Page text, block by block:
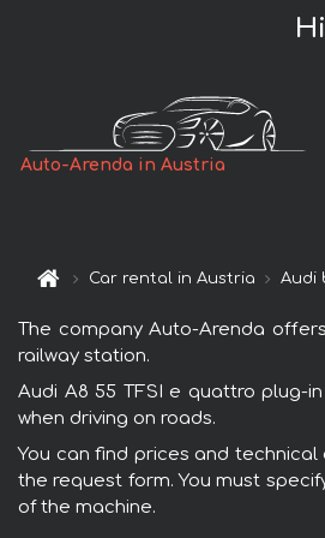
Auto-Arenda in Austria
Car rental in Austria Audi
The company Auto-Arenda
railway station.
Audi A8 55 TFSI e quattro plug-
when driving on roads.
You can find prices and
the request form. You must
of the machine.